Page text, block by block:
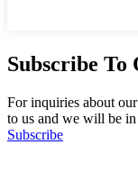
Subscribe To
For inquiries about
to us and we will be
Subscribe